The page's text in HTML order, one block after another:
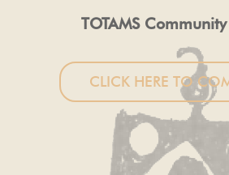
TOTAMS
CLICK HERE TO